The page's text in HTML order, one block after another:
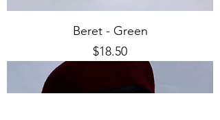
Beret - Green
Price
$18.50